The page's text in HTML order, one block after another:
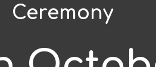
Ceremony